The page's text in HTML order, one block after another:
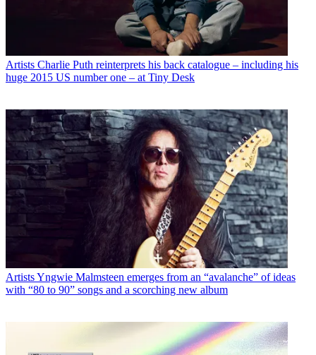
Artists Charlie Puth reinterprets his back catalogue – including his
huge 2015 US number one – at Tiny Desk
ArtistsYngwie Malmsteen emerges from an “avalanche” of ideas
with “80 to 90” songs and a scorching new album